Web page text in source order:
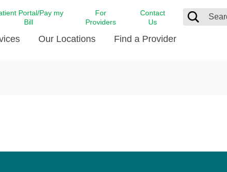
Portal/Pay my
Bill
For
Providers
Contact
Us
Our Locations Find a Provider